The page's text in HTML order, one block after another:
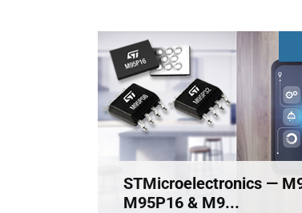
STMicroelectronics —
M95P16 & M9...